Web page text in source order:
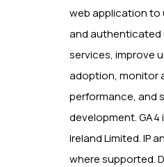
web application to
and authenticated
services, improve
adoption, monitor
performance, and
development. GA4
Ireland Limited. IP
where supported.